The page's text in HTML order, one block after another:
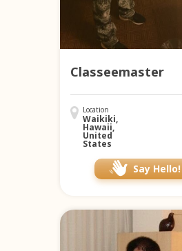
Classeemaster
Location
Waikiki,
Hawaii,
United
States
Say Hello!